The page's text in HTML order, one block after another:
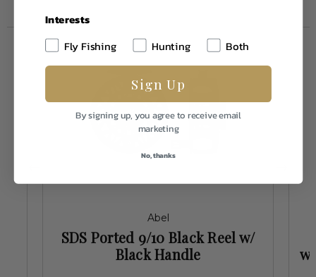
Abel
SDS Ported 9/10 Black Reel w/
Black Handle
Interests
Fly Fishing
Hunting Both
Sign Up
By signing up, you agree to receive email
marketing
No, thanks